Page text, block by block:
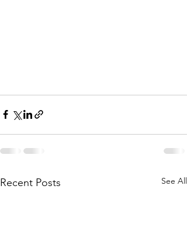
Recent Posts See All